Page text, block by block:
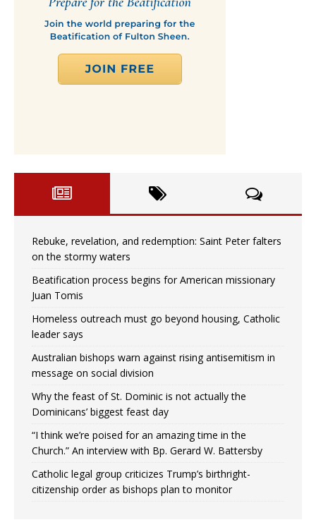
Rebuke, revelation, and redemption: Saint Peter falters
on the stormy waters
Beatification process begins for American missionary
Juan Tomis
Homeless outreach must go beyond housing, Catholic
leader says
Australian bishops warn against rising antisemitism in
message on social division
Why the feast of St. Dominic is not actually the
Dominicans’ biggest feast day
“I think we’re poised for an amazing time in the
Church.” An interview with Bp. Gerard W. Battersby
Catholic legal group criticizes Trump’s birthright-
citizenship order as bishops plan to monitor